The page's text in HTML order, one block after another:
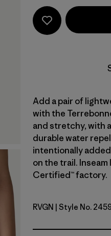
Add a pair of
with the
and stretchy, with
durable water
intentionally
on the trail. Inseam
Certified™ factory.
River Rock
RVGN | Style No.